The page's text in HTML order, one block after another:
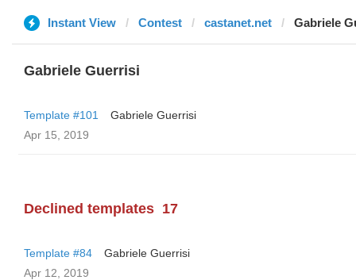
Instant View Contest castanet.net Gabriele
Gabriele Guerrisi
Template #101
Gabriele Guerrisi
Apr 15, 2019
Declined templates 17
Template #84
Gabriele Guerrisi
Apr 12, 2019